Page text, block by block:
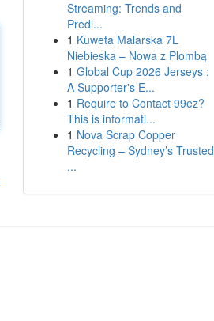
Streaming: Trends and
Predi...
1 Kuweta Malarska 7L
Niebieska – Nowa z Plombą
1 Global Cup 2026 Jerseys :
A Supporter's E...
1 Require to Contact 99ez?
This is informati...
1 Nova Scrap Copper
Recycling – Sydney’s Trusted
...